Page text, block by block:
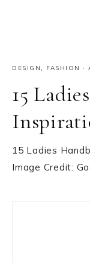
DESIGN FASHION ·
15
15 Ladies
Image Credit: